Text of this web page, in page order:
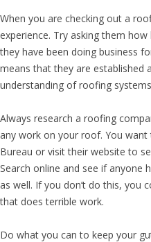
When you are checking out a
experience. Try asking them
they have been doing business
means that they are established
understanding of roofing
Always research a roofing
any work on your roof. You
Bureau or visit their website to
Search online and see if anyone
as well. If you don’t do this, you
that does terrible work.
Do what you can to keep your